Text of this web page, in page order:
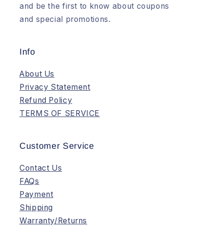
and be the first to know about coupons
and special promotions.
Info
About Us
Privacy Statement
Refund Policy
TERMS OF SERVICE
Customer Service
Contact Us
FAQs
Payment
Shipping
Warranty/Returns